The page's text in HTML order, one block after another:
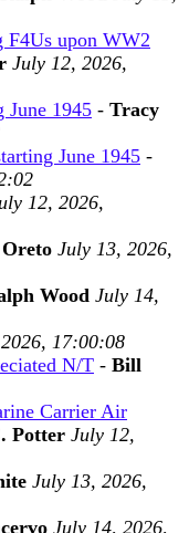
F4Us upon WW2
July 12, 2026,
June 1945 - Tracy
June 1945 -
12, 2026,
July 13, 2026,
Wood July 14,
17:00:08
N/T - Bill
Carrier Air
Potter July 12,
July 13, 2026,
July 14, 2026,